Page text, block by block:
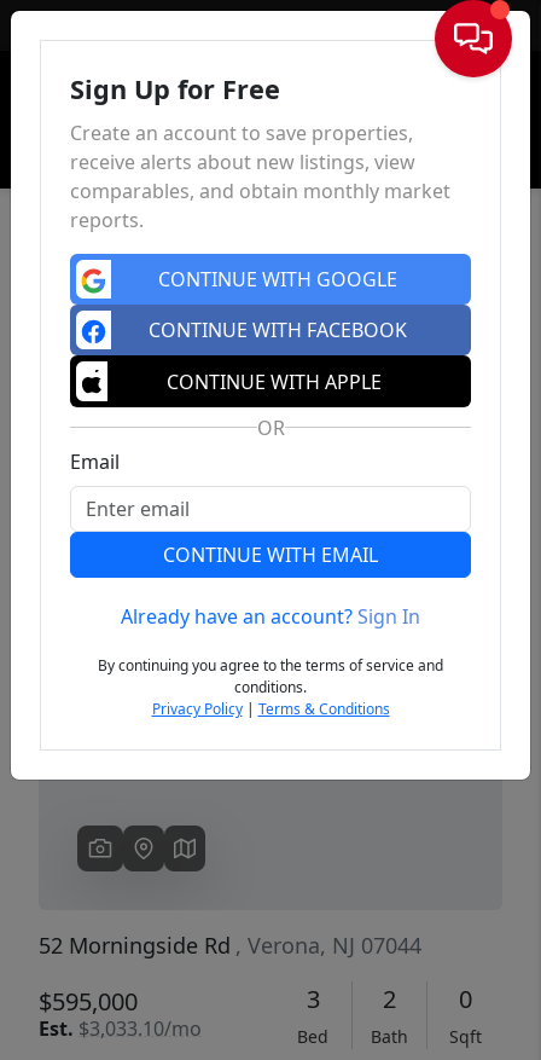
Sign In
Previous
52 Morningside Rd , Verona, NJ 07044
$595,000
Est. $3,033.10/mo
3
Bed
2
Bath
0
Sqft
Sign Up for Free
Create an account to save properties,
receive alerts about new listings, view
comparables, and obtain monthly market
reports.
CONTINUE WITH GOOGLE
CONTINUE WITH FACEBOOK
CONTINUE WITH APPLE
OR
Email
CONTINUE WITH EMAIL
Already have an account?Sign In
By continuing you agree to the terms of service and
conditions.
Privacy Policy| Terms & Conditions